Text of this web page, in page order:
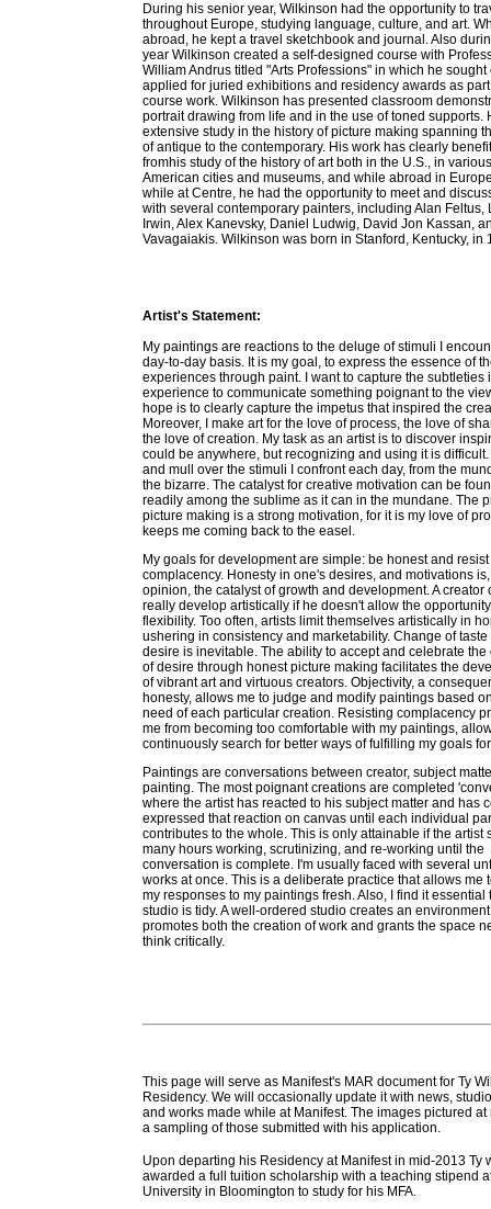
During his senior year, Wilkinson had the opportunity to
throughout Europe, studying language, culture, and art.
abroad, he kept a travel sketchbook and journal. Also
year Wilkinson created a self-designed course with
William Andrus titled "Arts Professions" in which he sought
applied for juried exhibitions and residency awards as
course work. Wilkinson has presented classroom
portrait drawing from life and in the use of toned supports.
extensive study in the history of picture making spanning
of antique to the contemporary. His work has clearly
fromhis study of the history of art both in the U.S., in various
American cities and museums, and while abroad in
while at Centre, he had the opportunity to meet and
with several contemporary painters, including Alan Feltus,
Irwin, Alex Kanevsky, Daniel Ludwig, David Jon Kassan,
Vavagaiakis. Wilkinson was born in Stanford, Kentucky, in
Artist's Statement:
My paintings are reactions to the deluge of stimuli I
day-to-day basis. It is my goal, to express the essence of
experiences through paint. I want to capture the subtleties
experience to communicate something poignant to the
hope is to clearly capture the impetus that inspired the
Moreover, I make art for the love of process, the love of
the love of creation. My task as an artist is to discover
could be anywhere, but recognizing and using it is
and mull over the stimuli I confront each day, from the
the bizarre. The catalyst for creative motivation can be
readily among the sublime as it can in the mundane. The
picture making is a strong motivation, for it is my love of
keeps me coming back to the easel.
My goals for development are simple: be honest and resist
complacency. Honesty in one's desires, and motivations
opinion, the catalyst of growth and development. A creator
really develop artistically if he doesn't allow the
flexibility. Too often, artists limit themselves artistically in
ushering in consistency and marketability. Change of taste
desire is inevitable. The ability to accept and celebrate the
of desire through honest picture making facilitates the
of vibrant art and virtuous creators. Objectivity, a
honesty, allows me to judge and modify paintings based
need of each particular creation. Resisting complacency
me from becoming too comfortable with my paintings,
continuously search for better ways of fulfilling my goals
Paintings are conversations between creator, subject
painting. The most poignant creations are completed
where the artist has reacted to his subject matter and has
expressed that reaction on canvas until each individual
contributes to the whole. This is only attainable if the artist
many hours working, scrutinizing, and re-working until the
conversation is complete. I'm usually faced with several
works at once. This is a deliberate practice that allows me
my responses to my paintings fresh. Also, I find it essential
studio is tidy. A well-ordered studio creates an
promotes both the creation of work and grants the space
think critically.
This page will serve as Manifest's MAR document for Ty
Residency. We will occasionally update it with news,
and works made while at Manifest. The images pictured at
a sampling of those submitted with his application.
Upon departing his Residency at Manifest in mid-2013 Ty
awarded a full tuition scholarship with a teaching stipend
University in Bloomington to study for his MFA.